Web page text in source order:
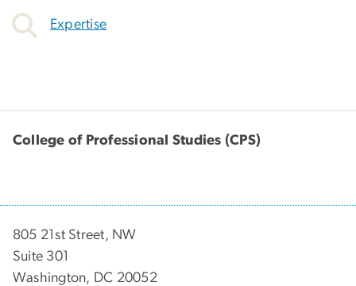
Expertise
College of Professional Studies (CPS)
805 21st Street, NW
Suite 301
Washington, DC 20052